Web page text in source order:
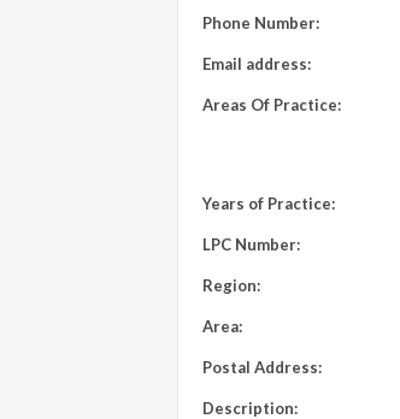
Phone Number:
Email address:
Areas Of Practice:
Years of Practice:
LPC Number:
Region:
Area:
Postal Address:
Description: